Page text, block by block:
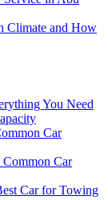
Climate and How
You Need
Car
Common Car
Car for Towing